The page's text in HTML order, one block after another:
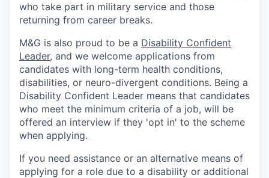
who take part in military service and those
returning from career breaks.
M&G is also proud to be a Disability Confident
Leader, and we welcome applications from
candidates with long-term health conditions,
disabilities, or neuro-divergent conditions. Being a
Disability Confident Leader means that candidates
who meet the minimum criteria of a job, will be
offered an interview if they 'opt in' to the scheme
when applying.
If you need assistance or an alternative means of
applying for a role due to a disability or additional